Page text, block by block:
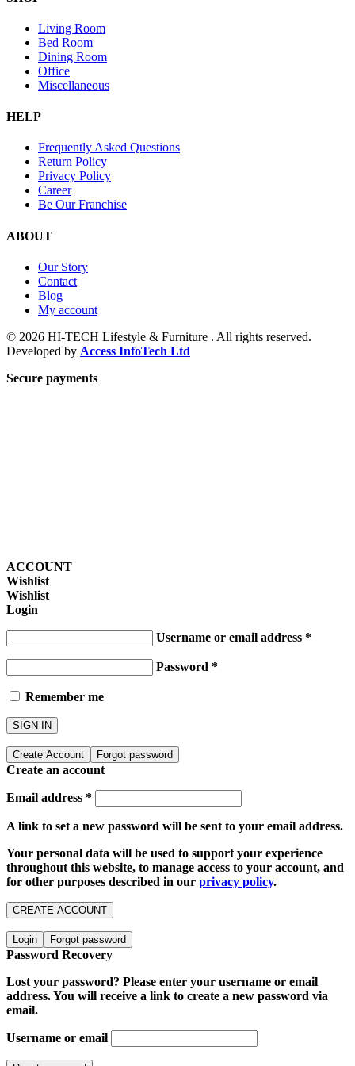
Living Room
Bed Room
Dining Room
Office
Miscellaneous
HELP
Frequently Asked Questions
Return Policy
Privacy Policy
Career
Be Our Franchise
ABOUT
Our Story
Contact
Blog
My account
© 2026 HI-TECH Lifestyle & Furniture . All rights reserved.
Developed by Access InfoTech Ltd
Secure payments
ACCOUNT
Wishlist
Wishlist
Login
Username or email address *
Password *
Remember me
SIGN IN
Create Account Forgot password
Create an account
Email address *
A link to set a new password will be sent to your email address.
Your personal data will be used to support your experience
throughout this website, to manage access to your account, and
for other purposes described in our privacy policy.
CREATE ACCOUNT
Login Forgot password
Password Recovery
Lost your password? Please enter your username or email
address. You will receive a link to create a new password via
email.
Username or email